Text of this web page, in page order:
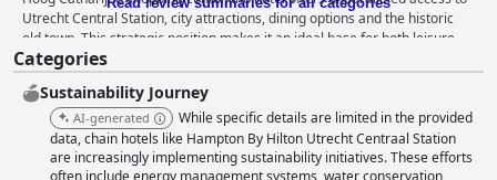
Utrecht Central Station, city attractions, dining options and the historic
old town. This strategic position makes it an ideal base for both leisure
and business travelers, enabling seamless movement within the city and
beyond. The hotel's breakfast experience is frequently lauded for its
quality and variety. The extensive buffet includes both hot and cold items,
fresh fruit and a popular custom-made waffle station, appealing to a wide
range of dietary preferences. Although the breakfast area can become
crowded during peak times, the friendly and efficient staff ensure a well-
Categories
Sustainability Journey
AI-generated
While specific details are limited in the provided
data, chain hotels like Hampton By Hilton Utrecht Centraal Station
are increasingly implementing sustainability initiatives. These efforts
often include energy management systems, water conservation